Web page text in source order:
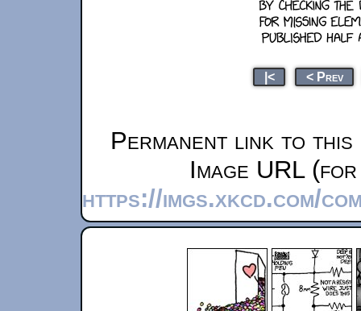
|< < Prev
Permanent link to this
Image URL
https://imgs.xkcd.com/